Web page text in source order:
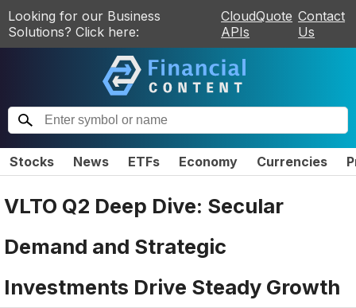
Looking for our Business
Solutions? Click here:
CloudQuote
APIs
Contact
Us
Stocks News ETFs Economy Currencies
VLTO Q2 Deep Dive: Secular
Demand and Strategic
Investments Drive Steady Growth